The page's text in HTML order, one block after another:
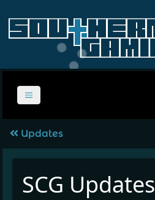
Updates
SCG Updates